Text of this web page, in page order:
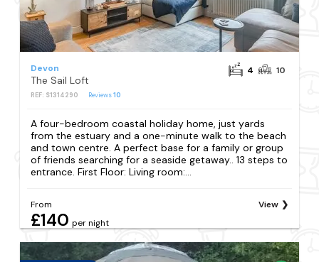
Devon
The Sail Loft
REF: S1314290 Reviews10
4 10
A four-bedroom coastal holiday home, just yards
from the estuary and a one-minute walk to the beach
and town centre. A perfect base for a family or group
of friends searching for a seaside getaway.. 13 steps to
entrance. First Floor: Living room:...
From
£140 per night
View